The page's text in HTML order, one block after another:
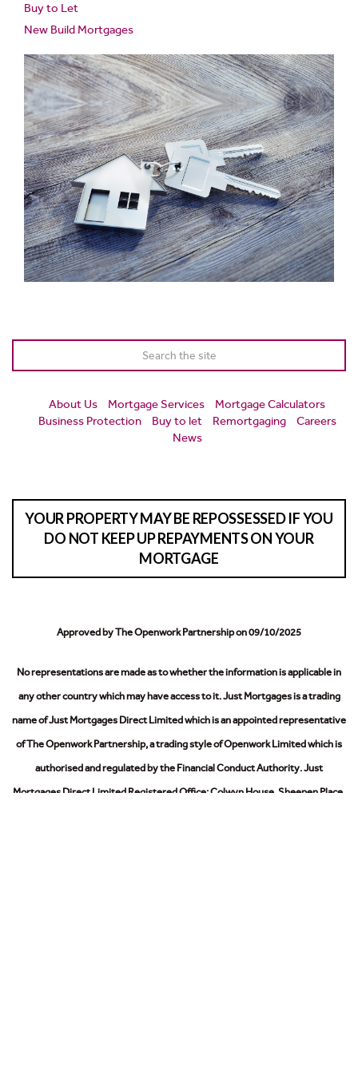
Buy to Let
New Build Mortgages
About Us Mortgage Services
Mortgage Calculators
Business Protection
Buy to let Remortgaging
Careers
News
YOUR PROPERTY MAY BE REPOSSESSED IF YOU
DO NOT KEEP UP REPAYMENTS ON YOUR
MORTGAGE
Approved by The Openwork Partnership on 09/10/2025
No representations are made as to whether the information is applicable in
any other country which may have access to it.Just Mortgages is a trading
name of Just Mortgages Direct Limited which is an appointed representative
of The Openwork Partnership, a trading style of Openwork Limited which is
authorised and regulated by the Financial Conduct Authority.Just
Mortgages Direct Limited Registered Office: Colwyn House, Sheepen Place,